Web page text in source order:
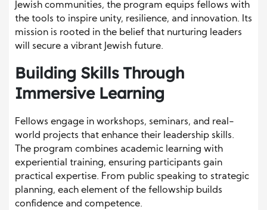
Jewish communities, the program equips fellows with
the tools to inspire unity, resilience, and innovation. Its
mission is rooted in the belief that nurturing leaders
will secure a vibrant Jewish future.
Building Skills Through
Immersive Learning
Fellows engage in workshops, seminars, and real-
world projects that enhance their leadership skills.
The program combines academic learning with
experiential training, ensuring participants gain
practical expertise. From public speaking to strategic
planning, each element of the fellowship builds
confidence and competence.